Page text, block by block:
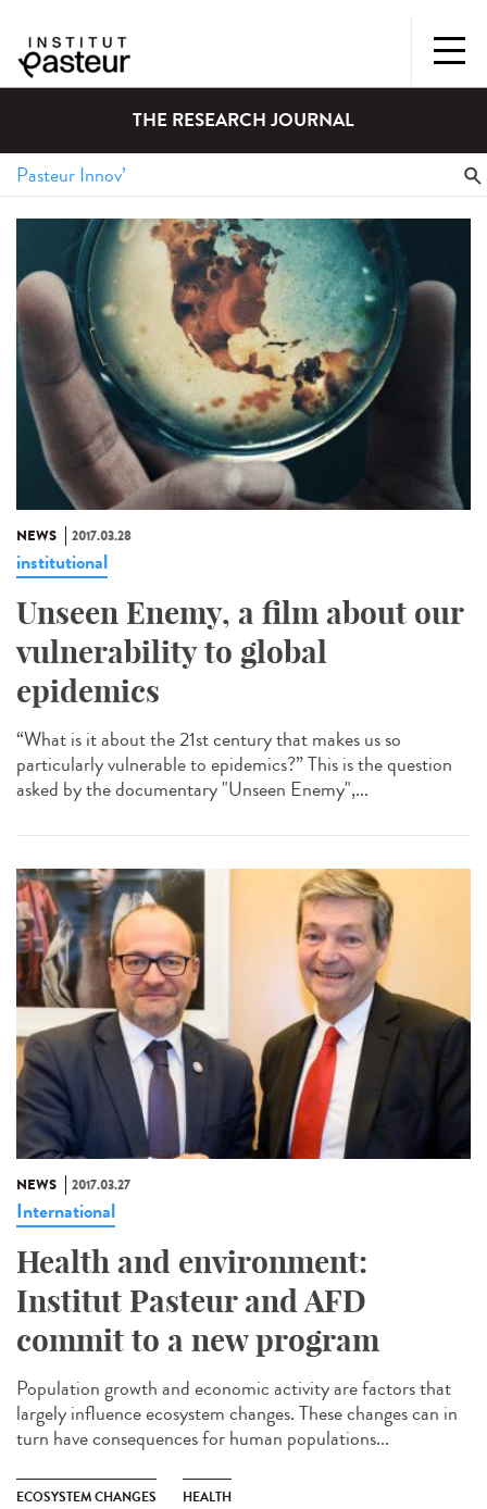
THE RESEARCH JOURNAL
NEWS 2017.03.28
institutional
Unseen Enemy, a film about our
vulnerability to global
epidemics
“What is it about the 21st century that makes us so
particularly vulnerable to epidemics?” This is the question
asked by the documentary "Unseen Enemy",...
NEWS 2017.03.27
International
Health and environment:
Institut Pasteur and AFD
commit to a new program
Population growth and economic activity are factors that
largely influence ecosystem changes. These changes can in
turn have consequences for human populations...
ECOSYSTEM CHANGES HEALTH